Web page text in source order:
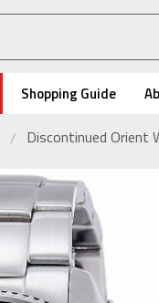
Shopping Guide
Discontinued Orient